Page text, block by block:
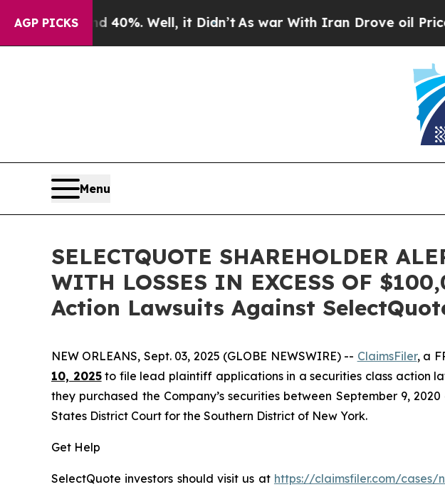
AGP PICKS
Around 40%. Well, it Didn’tAs war With Iran Drove oil Prices
Menu
SELECTQUOTE SHAREHOLDER
WITH LOSSES IN EXCESS OF
Action Lawsuits Against
NEW ORLEANS, Sept. 03, 2025 (GLOBE NEWSWIRE) -- ClaimsFiler, a
10, 2025to file lead plaintiff applications in a securities class action
they purchased the Company’s securities between September 9,
States District Court for the Southern District of New York.
Get Help
SelectQuote investors should visit us at https://claimsfiler.com/cases/